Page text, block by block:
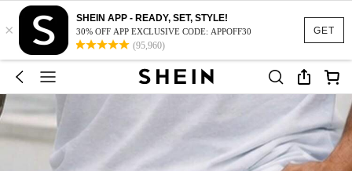
GET
×
SHEIN APP - READY, SET, STYLE!
30% OFF APP EXCLUSIVE CODE: APPOFF30
(95,960)